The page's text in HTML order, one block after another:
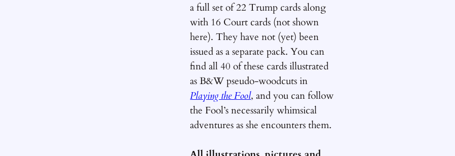
a full set of 22 Trump cards along
with 16 Court cards (not shown
here). They have not (yet) been
issued as a separate pack. You can
find all 40 of these cards illustrated
as B&W pseudo-woodcuts in
Playing the Fool, and you can follow
the Fool’s necessarily whimsical
adventures as she encounters them.